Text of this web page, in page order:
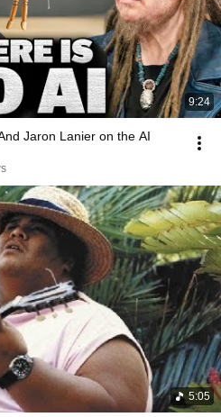
9:24
Jaron Lanier on the AI
5:05